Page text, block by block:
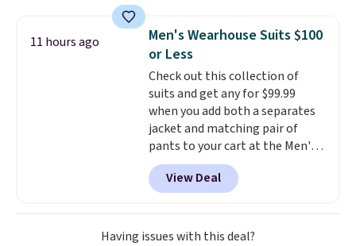
lowest price we've seen to
date for this sweeper.
11 hours ago
Men's Wearhouse Suits $100
or Less
Check out this collection of
suits and get any for $99.99
when you add both a separates
jacket and matching pair of
pants to your cart at the Men's
Wearhouse. Shipping is free. For
example, this modern-fit suit by
Joseph & Feiss originally sold
for $299.99, but drops to $99.99
when you select your sizes and
View Deal
Having issues with this deal?